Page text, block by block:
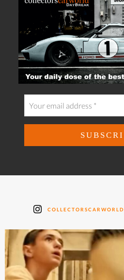
COLLECTORSCARWORLD